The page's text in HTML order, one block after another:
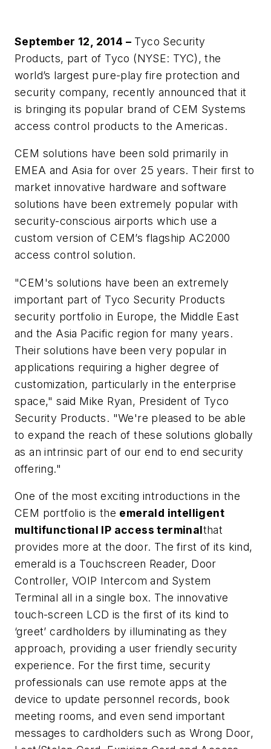
September 12, 2014 – Tyco Security
Products, part of Tyco (NYSE: TYC), the
world’s largest pure-play fire protection and
security company, recently announced that it
is bringing its popular brand of CEM Systems
access control products to the Americas.
CEM solutions have been sold primarily in
EMEA and Asia for over 25 years. Their first to
market innovative hardware and software
solutions have been extremely popular with
security-conscious airports which use a
custom version of CEM’s flagship AC2000
access control solution.
"CEM's solutions have been an extremely
important part of Tyco Security Products
security portfolio in Europe, the Middle East
and the Asia Pacific region for many years.
Their solutions have been very popular in
applications requiring a higher degree of
customization, particularly in the enterprise
space," said Mike Ryan, President of Tyco
Security Products. "We're pleased to be able
to expand the reach of these solutions globally
as an intrinsic part of our end to end security
offering."
One of the most exciting introductions in the
CEM portfolio is the emerald intelligent
multifunctional IP access terminalthat
provides more at the door. The first of its kind,
emerald is a Touchscreen Reader, Door
Controller, VOIP Intercom and System
Terminal all in a single box. The innovative
touch-screen LCD is the first of its kind to
‘greet’ cardholders by illuminating as they
approach, providing a user friendly security
experience. For the first time, security
professionals can use remote apps at the
device to update personnel records, book
meeting rooms, and even send important
messages to cardholders such as Wrong Door,